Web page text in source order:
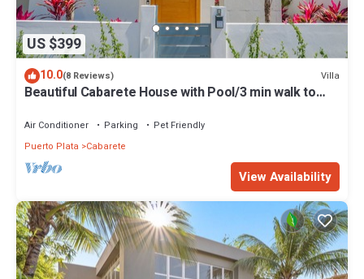
US $399
10.0(8 Reviews) Villa
Beautiful Cabarete House with Pool/3 min walk to
Air Conditioner Parking
Pet Friendly
Puerto Plata
Cabarete
View Availability